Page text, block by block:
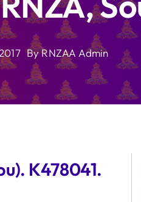
ByRNZAA Admin
K478041.